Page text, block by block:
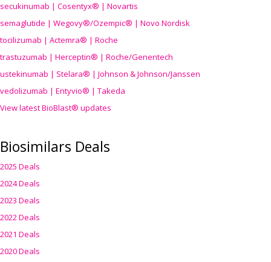
secukinumab | Cosentyx® | Novartis
semaglutide | Wegovy®/Ozempic® | Novo Nordisk
tocilizumab | Actemra® | Roche
trastuzumab | Herceptin® | Roche/Genentech
ustekinumab | Stelara® | Johnson & Johnson/Janssen
vedolizumab | Entyvio® | Takeda
View latest BioBlast® updates
Biosimilars Deals
2025 Deals
2024 Deals
2023 Deals
2022 Deals
2021 Deals
2020 Deals